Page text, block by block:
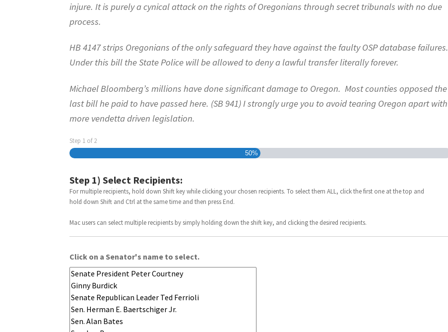
injure. It is purely a cynical attack on the rights of Oregonians through secret tribunals with no due
process.
HB 4147 strips Oregonians of the only safeguard they have against the faulty OSP database failures.
Under this bill the State Police will be allowed to deny a lawful transfer literally forever.
Michael Bloomberg’s millions have done significant damage to Oregon. Most counties opposed the
last bill he paid to have passed here. (SB 941) I strongly urge you to avoid tearing Oregon apart with
more vendetta driven legislation.
Step 1 of2
50%
Step 1) Select Recipients:
For multiple recipients, hold down Shift key while clicking your chosen recipients. To select them ALL, click the first one at the top and
hold down Shift and Ctrl at the same time and then press End.
Mac users can select multiple recipients by simply holding down the shift key, and clicking the desired recipients.
Click on a Senator's name to select.